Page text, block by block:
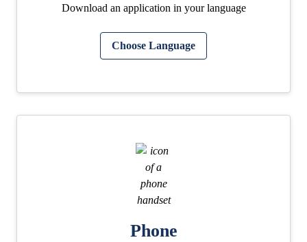
Download an application in your language
Choose Language
Phone